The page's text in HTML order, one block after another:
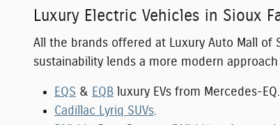
Luxury Electric Vehicles in Sioux
All the brands offered at Luxury Auto Mall of
sustainability lends a more modern
EQS & EQB luxury EVs from Mercedes-EQ.
Cadillac Lyriq SUVs.